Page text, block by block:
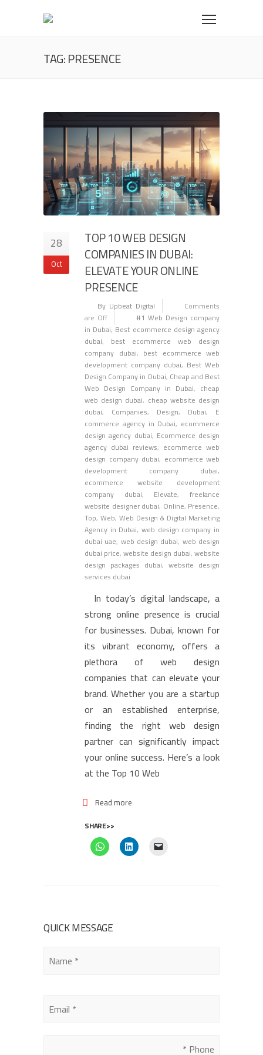
TAG: PRESENCE
28
Oct
TOP 10 WEB DESIGN
COMPANIES IN DUBAI:
ELEVATE YOUR ONLINE
PRESENCE
By Upbeat Digital
Comments
are Off
#1 Web Design company
in Dubai, Best ecommerce design agency
dubai, best ecommerce web design
company dubai, best ecommerce web
development company dubai, Best Web
Design Company in Dubai, Cheap and Best
Web Design Company in Dubai, cheap
web design dubai, cheap website design
dubai, Companies, Design, Dubai, E
commerce agency in Dubai, ecommerce
design agency dubai, Ecommerce design
agency dubai reviews, ecommerce web
design company dubai, ecommerce web
development company dubai,
ecommerce website development
company dubai, Elevate,freelance
website designer dubai, Online, Presence,
Top, Web, Web Design & Digital Marketing
Agency in Dubai,web design company in
dubai uae, web design dubai, web design
dubai price,website design dubai,website
design packages dubai, website design
services dubai
In today’s digital landscape, a
strong online presence is crucial
for businesses. Dubai, known for
its vibrant economy, offers a
plethora of web design
companies that can elevate your
brand. Whether you are a startup
or an established enterprise,
finding the right web design
partner can significantly impact
your online success. Here’s a look
at the Top 10 Web
Read more
SHARE>>
QUICK MESSAGE
leave